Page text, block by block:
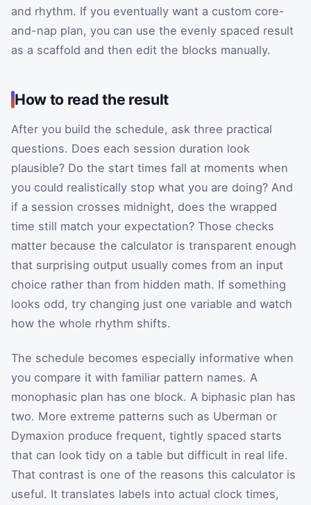
and rhythm. If you eventually want a custom core-
and-nap plan, you can use the evenly spaced result
as a scaffold and then edit the blocks manually.
How to read the result
After you build the schedule, ask three practical
questions. Does each session duration look
plausible? Do the start times fall at moments when
you could realistically stop what you are doing? And
if a session crosses midnight, does the wrapped
time still match your expectation? Those checks
matter because the calculator is transparent enough
that surprising output usually comes from an input
choice rather than from hidden math. If something
looks odd, try changing just one variable and watch
how the whole rhythm shifts.
The schedule becomes especially informative when
you compare it with familiar pattern names. A
monophasic plan has one block. A biphasic plan has
two. More extreme patterns such as Uberman or
Dymaxion produce frequent, tightly spaced starts
that can look tidy on a table but difficult in real life.
That contrast is one of the reasons this calculator is
useful. It translates labels into actual clock times,